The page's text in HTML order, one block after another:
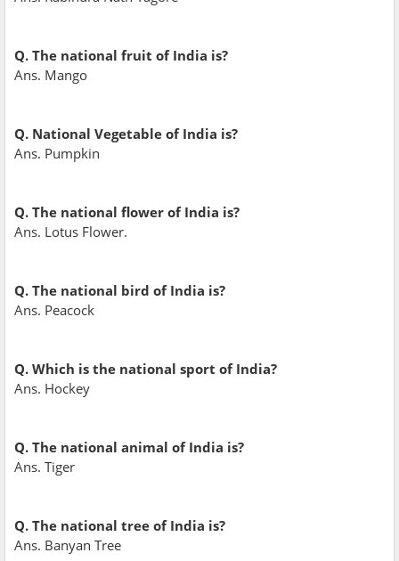
Q. The national fruit of India is?
Ans. Mango
Q. National Vegetable of India is?
Ans. Pumpkin
Q. The national flower of India is?
Ans. Lotus Flower.
Q. The national bird of India is?
Ans. Peacock
Q. Which is the national sport of India?
Ans. Hockey
Q. The national animal of India is?
Ans. Tiger
Q. The national tree of India is?
Ans. Banyan Tree